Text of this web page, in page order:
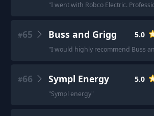
"I went with Robco Electric.
#65 Buss and Grigg 5.0
"I would highly recommend Buss
#66 Sympl Energy 5.0
"Sympl energy"